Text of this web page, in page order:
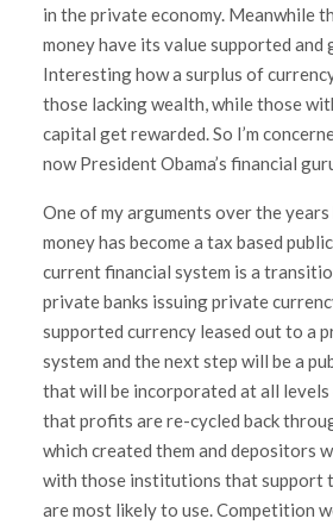
in the private economy. Meanwhile
money have its value supported and
Interesting how a surplus of
those lacking wealth, while those
capital get rewarded. So I’m
now President Obama’s financial
One of my arguments over the
money has become a tax based
current financial system is a
private banks issuing private
supported currency leased out to a
system and the next step will be a
that will be incorporated at all
that profits are re-cycled back
which created them and depositors
with those institutions that support
are most likely to use. Competition